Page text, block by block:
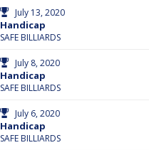
July 13, 2020
Handicap
SAFE BILLIARDS
July 8, 2020
Handicap
SAFE BILLIARDS
July 6, 2020
Handicap
SAFE BILLIARDS